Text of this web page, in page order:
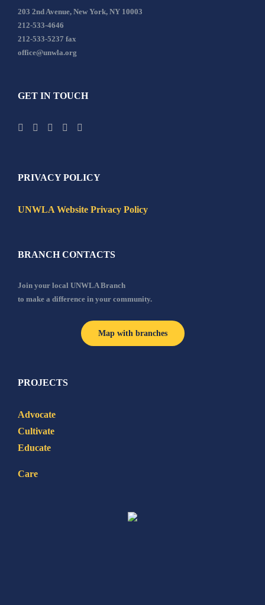
203 2nd Avenue, New York, NY 10003
212-533-4646
212-533-5237 fax
office@unwla.org
GET IN TOUCH
PRIVACY POLICY
UNWLA Website Privacy Policy
BRANCH CONTACTS
Join your local UNWLA Branch
to make a difference in your community.
Map with branches
PROJECTS
Advocate
Cultivate
Educate
Care